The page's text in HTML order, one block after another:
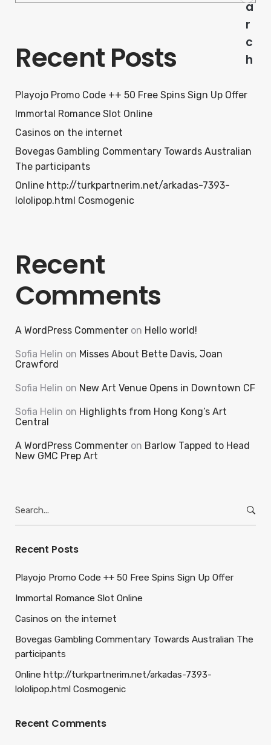
a
r
c
h
Recent Posts
Playojo Promo Code ++ 50 Free Spins Sign Up Offer
Immortal Romance Slot Online
Casinos on the internet
Bovegas Gambling Commentary Towards Australian
The participants
Online http://turkpartnerim.net/arkadas-7393-
lololipop.html Cosmogenic
Recent
Comments
A WordPress Commenter on Hello world!
Sofia Helin on Misses About Bette Davis, Joan
Crawford
Sofia Helin on New Art Venue Opens in Downtown CF
Sofia Helin on Highlights from Hong Kong’s Art
Central
A WordPress Commenter on Barlow Tapped to Head
New GMC Prep Art
for:
Recent Posts
Playojo Promo Code ++ 50 Free Spins Sign Up Offer
Immortal Romance Slot Online
Casinos on the internet
Bovegas Gambling Commentary Towards Australian The
participants
Online http://turkpartnerim.net/arkadas-7393-
lololipop.html Cosmogenic
Recent Comments